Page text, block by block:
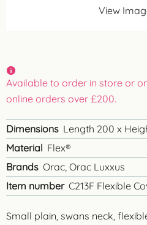
View
Small plain, swans neck,
Available to order in store or
online orders over £200.
Dimensions Length 200 x
Material Flex®
Brands Orac, Orac Luxxus
Item number C213F Flexible